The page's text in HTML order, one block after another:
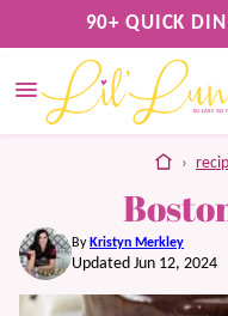
to
content
90+ QUICK
home
›
By Kristyn Merkley
Updated Jun 12, 2024